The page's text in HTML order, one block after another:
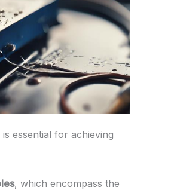
essential for achieving
, which encompass the